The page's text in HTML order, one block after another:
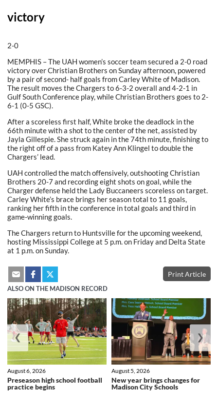
victory
2-0
MEMPHIS – The UAH women’s soccer team secured a 2-0 road
victory over Christian Brothers on Sunday afternoon, powered
by a pair of second- half goals from Carley White of Madison.
The result moves the Chargers to 6-3-2 overall and 4-2-1 in
Gulf South Conference play, while Christian Brothers goes to 2-
6-1 (0-5 GSC).
After a scoreless first half, White broke the deadlock in the
66th minute with a shot to the center of the net, assisted by
Jayla Gillespie. She struck again in the 74th minute, finishing to
the right off of a pass from Katey Ann Klingel to double the
Chargers’ lead.
UAH controlled the match offensively, outshooting Christian
Brothers 20-7 and recording eight shots on goal, while the
Charger defense held the Lady Buccaneers scoreless on target.
Carley White’s brace brings her season total to 11 goals,
ranking her fifth in the conference in total goals and third in
game-winning goals.
The Chargers return to Huntsville for the upcoming weekend,
hosting Mississippi College at 5 p.m. on Friday and Delta State
at 1 p.m. on Sunday.
Print Article
ALSO ON THE MADISON RECORD
Preseason high school football
practice begins
August 6, 2026
New year brings changes for
Madison City Schools
August 5, 2026
❮ ❯